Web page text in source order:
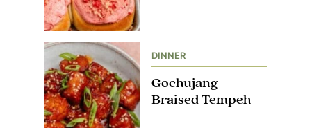
DINNER
Gochujang
Braised Tempeh